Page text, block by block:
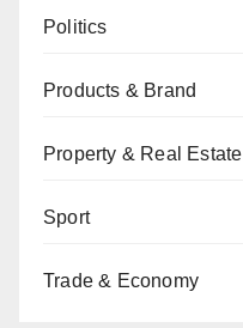
Politics
Products & Brand
Property & Real Estate
Sport
Trade & Economy